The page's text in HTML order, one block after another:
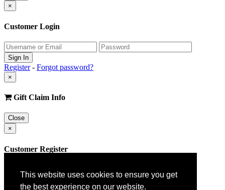
This website uses cookies to ensure you get
the best experience on our website.
×
Customer Login
Register- Forgot password?
×
Gift Claim Info
Close
×
Customer Register